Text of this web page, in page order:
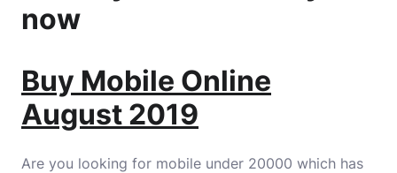
now
Buy Mobile Online
August 2019
Are you looking for mobile under 20000 which has